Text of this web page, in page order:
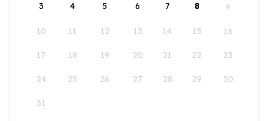
3 4 5 6 7 8 9
10 11 12 13 14 15 16
17 18 19 20 21 22 23
24 25 26 27 28 29 30
31